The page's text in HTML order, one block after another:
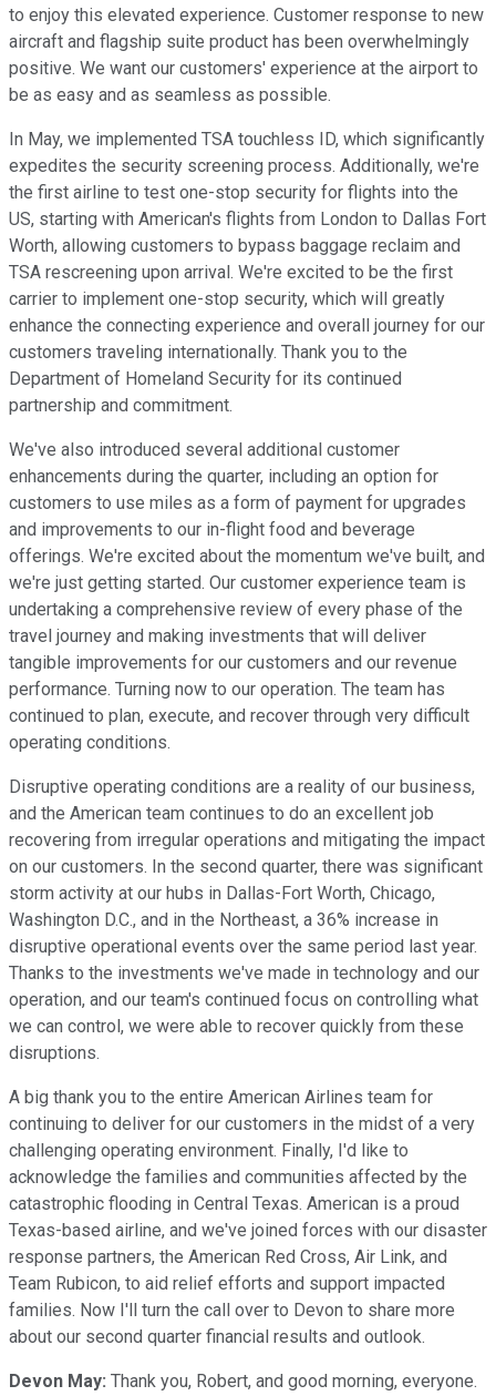
to enjoy this elevated experience. Customer response to new
aircraft and flagship suite product has been overwhelmingly
positive. We want our customers' experience at the airport to
be as easy and as seamless as possible.
In May, we implemented TSA touchless ID, which significantly
expedites the security screening process. Additionally, we're
the first airline to test one-stop security for flights into the
US, starting with American's flights from London to Dallas Fort
Worth, allowing customers to bypass baggage reclaim and
TSA rescreening upon arrival. We're excited to be the first
carrier to implement one-stop security, which will greatly
enhance the connecting experience and overall journey for our
customers traveling internationally. Thank you to the
Department of Homeland Security for its continued
partnership and commitment.
We've also introduced several additional customer
enhancements during the quarter, including an option for
customers to use miles as a form of payment for upgrades
and improvements to our in-flight food and beverage
offerings. We're excited about the momentum we've built, and
we're just getting started. Our customer experience team is
undertaking a comprehensive review of every phase of the
travel journey and making investments that will deliver
tangible improvements for our customers and our revenue
performance. Turning now to our operation. The team has
continued to plan, execute, and recover through very difficult
operating conditions.
Disruptive operating conditions are a reality of our business,
and the American team continues to do an excellent job
recovering from irregular operations and mitigating the impact
on our customers. In the second quarter, there was significant
storm activity at our hubs in Dallas-Fort Worth, Chicago,
Washington D.C., and in the Northeast, a 36% increase in
disruptive operational events over the same period last year.
Thanks to the investments we've made in technology and our
operation, and our team's continued focus on controlling what
we can control, we were able to recover quickly from these
disruptions.
A big thank you to the entire American Airlines team for
continuing to deliver for our customers in the midst of a very
challenging operating environment. Finally, I'd like to
acknowledge the families and communities affected by the
catastrophic flooding in Central Texas. American is a proud
Texas-based airline, and we've joined forces with our disaster
response partners, the American Red Cross, Air Link, and
Team Rubicon, to aid relief efforts and support impacted
families. Now I'll turn the call over to Devon to share more
about our second quarter financial results and outlook.
Devon May: Thank you, Robert, and good morning, everyone.